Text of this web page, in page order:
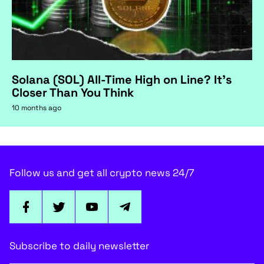
Solana (SOL) All-Time High on Line? It's
Closer Than You Think
10 months ago
Follow us and get all crypto news 24/7
Subscribe to daily newsletter